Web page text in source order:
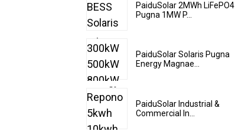
PaiduSolar 2MWh LiFePO4
Pugna 1MW P...
PaiduSolar Solaris Pugna
Energy Magnae...
PaiduSolar Industrial &
Commercial In...